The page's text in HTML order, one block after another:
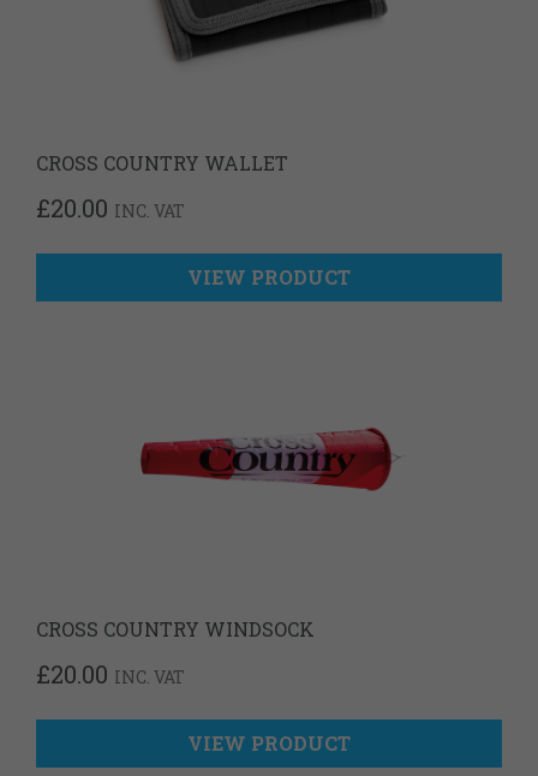
CROSS COUNTRY WALLET
£20.00 INC. VAT
VIEW PRODUCT
CROSS COUNTRY WINDSOCK
£20.00 INC. VAT
VIEW PRODUCT